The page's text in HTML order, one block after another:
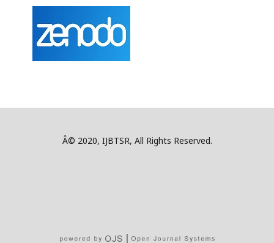
Â© 2020, IJBTSR, All Rights Reserved.